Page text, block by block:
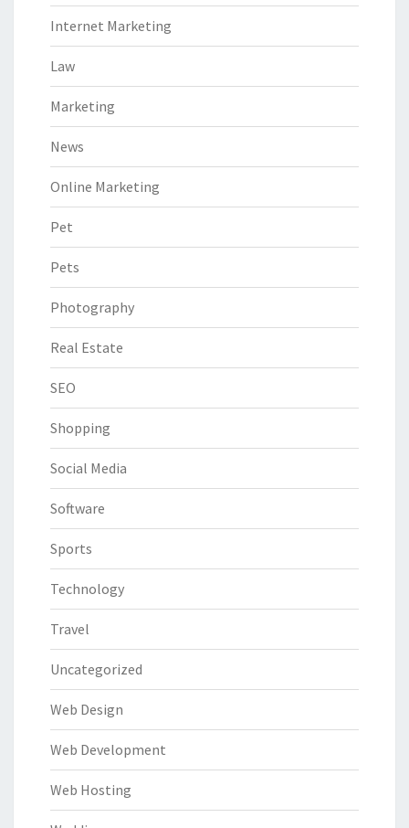
Internet Marketing
Law
Marketing
News
Online Marketing
Pet
Pets
Photography
Real Estate
SEO
Shopping
Social Media
Software
Sports
Technology
Travel
Uncategorized
Web Design
Web Development
Web Hosting